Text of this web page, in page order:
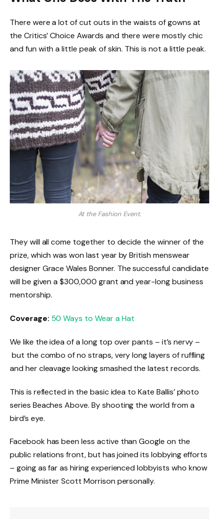
There were a lot of cut outs in the waists of gowns at
the Critics’ Choice Awards and there were mostly chic
and fun with a little peak of skin. This is not a little peak.
At the Fashion Event.
They will all come together to decide the winner of the
prize, which was won last year by British menswear
designer Grace Wales Bonner. The successful candidate
will be given a $300,000 grant and year-long business
mentorship.
Coverage: 50 Ways to Wear a Hat
We like the idea of a long top over pants – it’s nervy –
but the combo of no straps, very long layers of ruffling
and her cleavage looking smashed the latest records.
This is reflected in the basic idea to Kate Ballis’ photo
series Beaches Above. By shooting the world from a
bird’s eye.
Facebook has been less active than Google on the
public relations front, but has joined its lobbying efforts
– going as far as hiring experienced lobbyists who know
Prime Minister Scott Morrison personally.